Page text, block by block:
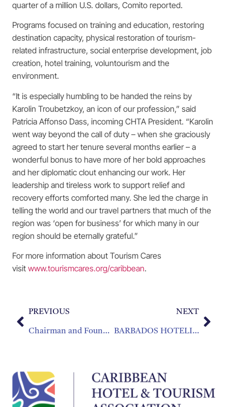
quarter of a million U.S. dollars, Comito reported.
Programs focused on training and education, restoring
destination capacity, physical restoration of tourism-
related infrastructure, social enterprise development, job
creation, hotel training, voluntourism and the
environment.
“It is especially humbling to be handed the reins by
Karolin Troubetzkoy, an icon of our profession,” said
Patricia Affonso Dass, incoming CHTA President. “Karolin
went way beyond the call of duty – when she graciously
agreed to start her tenure several months earlier – a
wonderful bonus to have more of her bold approaches
and her diplomatic clout enhancing our work. Her
leadership and tireless work to support relief and
recovery efforts comforted many. She led the charge in
telling the world and our travel partners that much of the
region was ‘open for business’ for which many in our
region should be eternally grateful.”
For more information about Tourism Cares
visit www.tourismcares.org/caribbean.
PREVIOUS
Chairman and Founder of Grupo Puntacana Receives the CHRIS Lifetime Achievement Award
NEXT
BARBADOS HOTELIER TAKES OVER AS NEW CHTA PRESIDENT